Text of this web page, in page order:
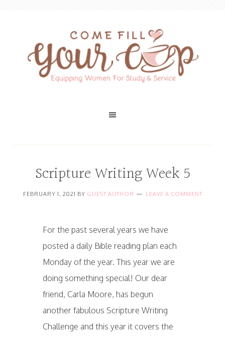
Scripture Writing Week 5
FEBRUARY 1, 2021 BY GUEST AUTHOR LEAVE A COMMENT
For the past several years we have
posted a daily Bible reading plan each
Monday of the year. This year we are
doing something special! Our dear
friend, Carla Moore, has begun
another fabulous Scripture Writing
Challenge and this year it covers the